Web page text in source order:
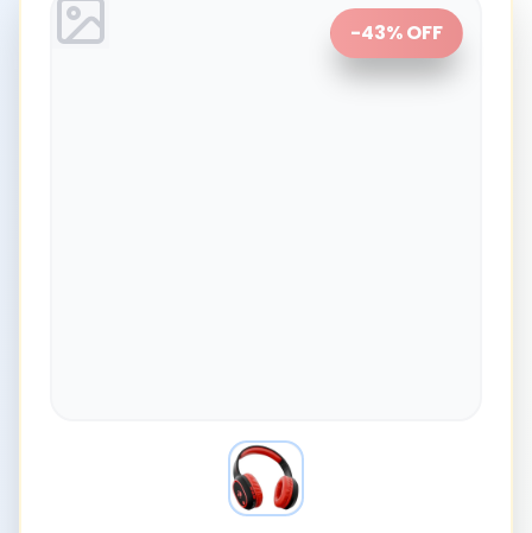
-43% OFF